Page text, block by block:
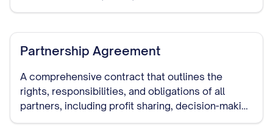
interest in the partnership.
Partnership Agreement
A comprehensive contract that outlines the
rights, responsibilities, and obligations of all
partners, including profit sharing, decision-making
authority, capital contributions, dispute